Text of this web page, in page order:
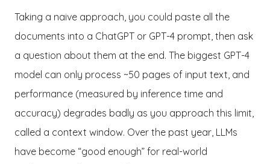
Taking a naive approach, you could paste all the
documents into a ChatGPT or GPT-4 prompt, then ask
a question about them at the end. The biggest GPT-4
model can only process ~50 pages of input text, and
performance (measured by inference time and
accuracy) degrades badly as you approach this limit,
called a context window. Over the past year, LLMs
have become “good enough” for real-world